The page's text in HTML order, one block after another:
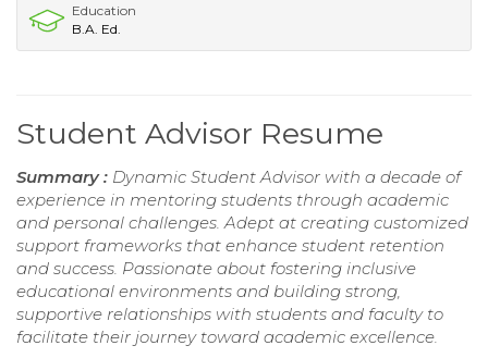
Education
B.A. Ed.
Student Advisor Resume
Summary : Dynamic Student Advisor with a decade of
experience in mentoring students through academic
and personal challenges. Adept at creating customized
support frameworks that enhance student retention
and success. Passionate about fostering inclusive
educational environments and building strong,
supportive relationships with students and faculty to
facilitate their journey toward academic excellence.